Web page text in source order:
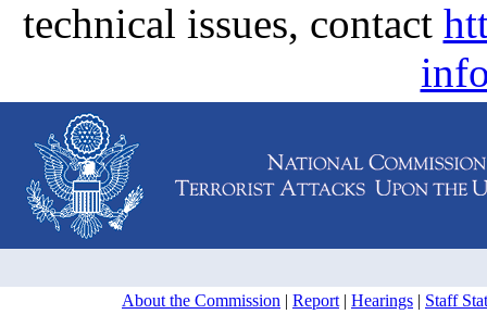
technical issues, contact
About the Commission | Report | Hearings | Staff